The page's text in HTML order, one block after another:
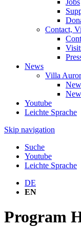
Jobs
Contact,
News
Villa
Youtube
Leichte Sprache
Skip navigation
Suche
Youtube
Leichte Sprache
DE
EN
Program